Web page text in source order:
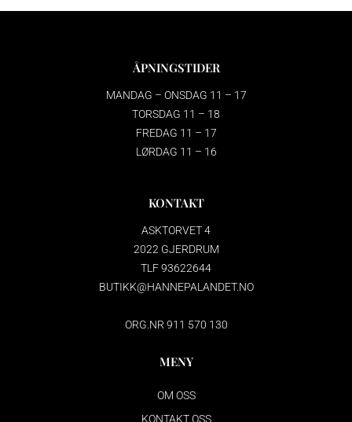
ÅPNINGSTIDER
MANDAG – ONSDAG 11 – 17
TORSDAG 11 – 18
FREDAG 11 – 17
LØRDAG 11 – 16
KONTAKT
ASKTORVET 4
2022 GJERDRUM
TLF 93622644
BUTIKK@HANNEPALANDET.NO
ORG.NR 911 570 130
MENY
OM OSS
KONTAKT OSS